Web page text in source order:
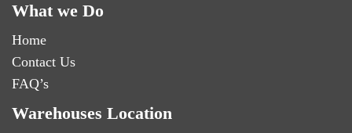
What we Do
Home
Contact Us
FAQ’s
Warehouses Location